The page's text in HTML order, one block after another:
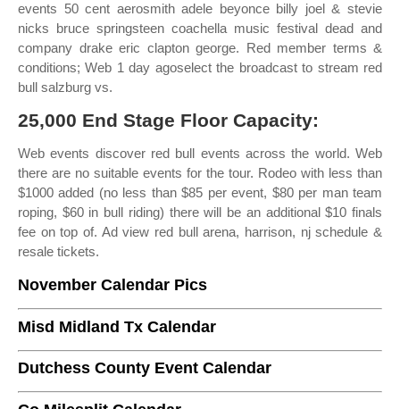
events 50 cent aerosmith adele beyonce billy joel & stevie
nicks bruce springsteen coachella music festival dead and
company drake eric clapton george. Red member terms &
conditions; Web 1 day agoselect the broadcast to stream red
bull salzburg vs.
25,000 End Stage Floor Capacity:
Web events discover red bull events across the world. Web
there are no suitable events for the tour. Rodeo with less than
$1000 added (no less than $85 per event, $80 per man team
roping, $60 in bull riding) there will be an additional $10 finals
fee on top of. Ad view red bull arena, harrison, nj schedule &
resale tickets.
November Calendar Pics
Misd Midland Tx Calendar
Dutchess County Event Calendar